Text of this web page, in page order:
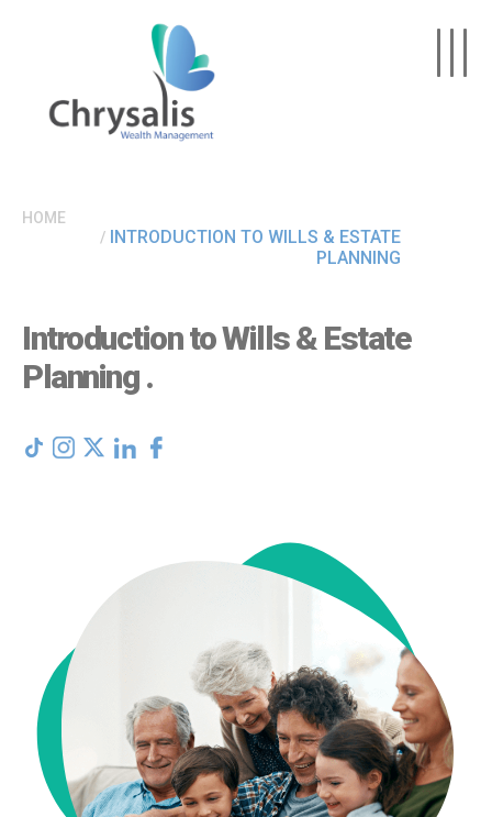
HOME
INTRODUCTION TO WILLS & ESTATE
PLANNING
Introduction to Wills & Estate
Planning .